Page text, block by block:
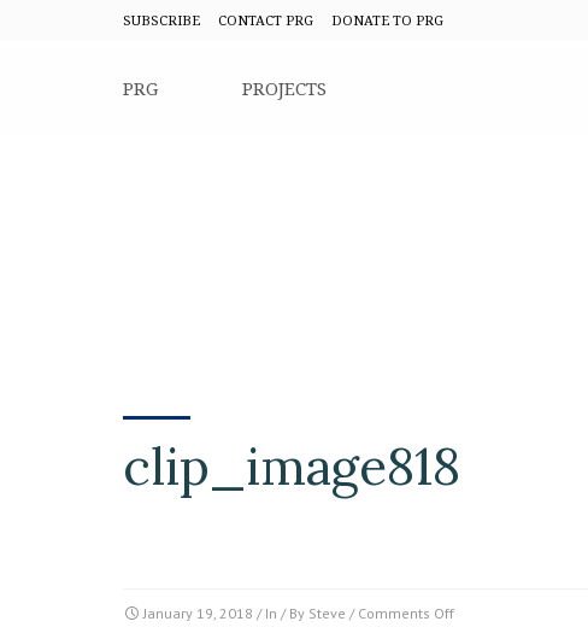
SUBSCRIBE CONTACT PRG DONATE TO PRG
PRG PROJECTS
clip_image818
January 19, 2018 / In / By Steve / Comments Offon